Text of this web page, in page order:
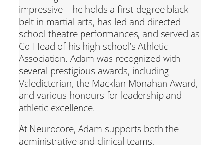
impressive—he holds a first-degree black
belt in martial arts, has led and directed
school theatre performances, and served as
Co-Head of his high school’s Athletic
Association. Adam was recognized with
several prestigious awards, including
Valedictorian, the Macklan Monahan Award,
and various honours for leadership and
athletic excellence.
At Neurocore, Adam supports both the
administrative and clinical teams,